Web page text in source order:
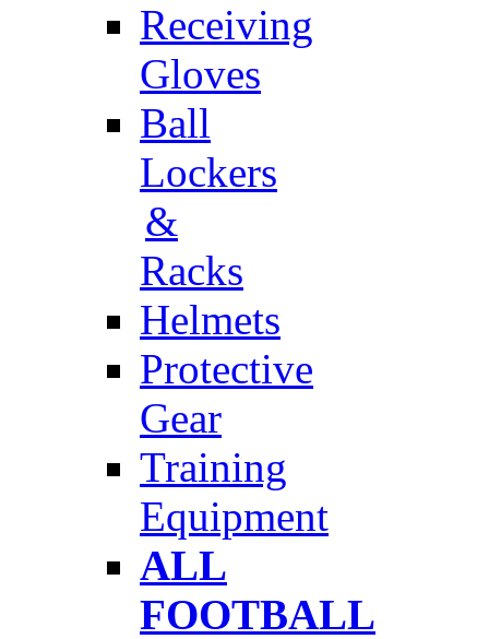
Receiving
Gloves
Ball
Lockers
&
Racks
Helmets
Protective
Gear
Training
Equipment
ALL
FOOTBALL